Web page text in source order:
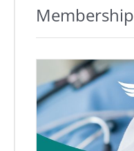
Membership